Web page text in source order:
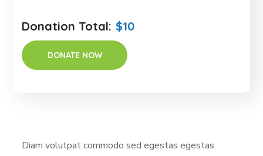
Donation Total: $10
Diam volutpat commodo sed egestas egestas